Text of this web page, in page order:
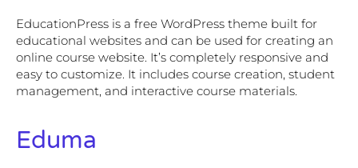
EducationPress is a free WordPress theme built for
educational websites and can be used for creating an
online course website. It’s completely responsive and
easy to customize. It includes course creation, student
management, and interactive course materials.
Eduma